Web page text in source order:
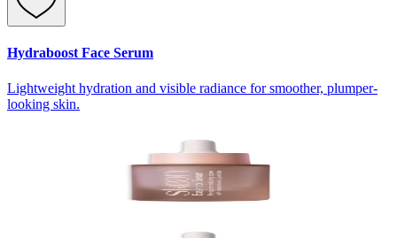
Hydraboost Face Serum
Lightweight hydration and visible radiance for smoother, plumper-
looking skin.